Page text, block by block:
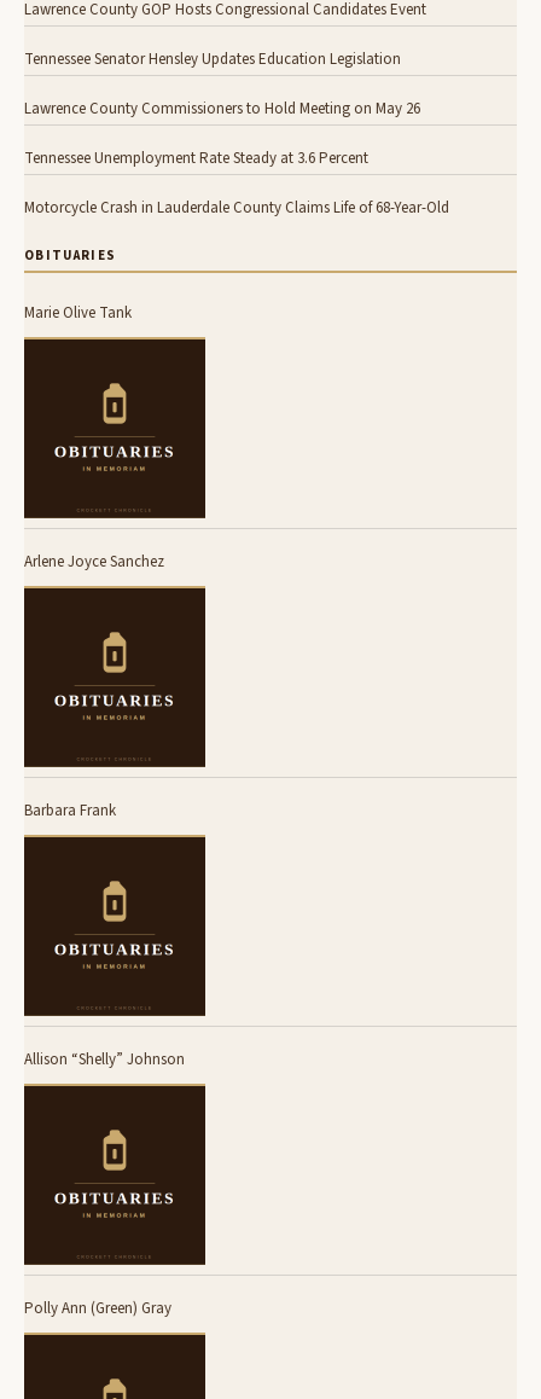
Lawrence County GOP Hosts Congressional Candidates Event
Tennessee Senator Hensley Updates Education Legislation
Lawrence County Commissioners to Hold Meeting on May 26
Tennessee Unemployment Rate Steady at 3.6 Percent
Motorcycle Crash in Lauderdale County Claims Life of 68-Year-Old
OBITUARIES
Marie Olive Tank
Arlene Joyce Sanchez
Barbara Frank
Allison “Shelly” Johnson
Polly Ann (Green) Gray